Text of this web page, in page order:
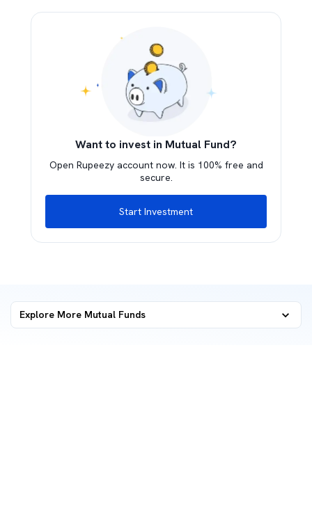
Want to invest in Mutual Fund?
Open Rupeezy account now. It is 100% free and
secure.
Start Investment
Explore More Mutual Funds